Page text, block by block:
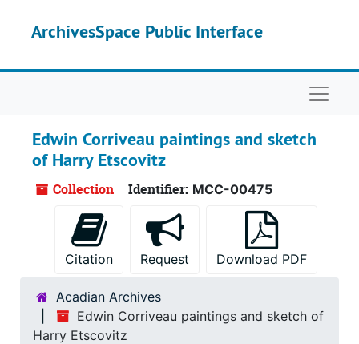
ArchivesSpace Public Interface
Edwin Corriveau paintings and sketch
of Harry Etscovitz
Collection Identifier: MCC-00475
Citation Request Download PDF
Acadian Archives
Edwin Corriveau paintings and sketch of
Harry Etscovitz